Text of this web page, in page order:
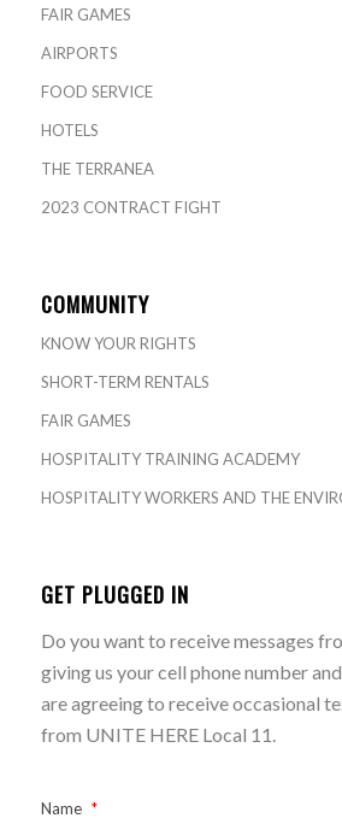
FAIR GAMES
AIRPORTS
FOOD SERVICE
HOTELS
THE TERRANEA
2023 CONTRACT FIGHT
COMMUNITY
KNOW YOUR RIGHTS
SHORT-TERM RENTALS
FAIR GAMES
HOSPITALITY TRAINING ACADEMY
HOSPITALITY WORKERS AND THE
GET PLUGGED IN
Do you want to receive messages
giving us your cell phone number
are agreeing to receive occasional
from UNITE HERE Local 11.
Name *